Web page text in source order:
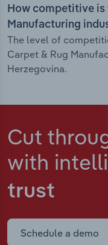
How competitive is
Manufacturing
The level of
Carpet & Rug
Herzegovina.
Cut
with
trust
Schedule a demo